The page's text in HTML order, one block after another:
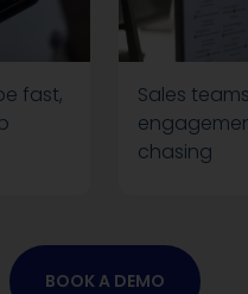
fast,
Sales
chasing
BOOK A DEMO